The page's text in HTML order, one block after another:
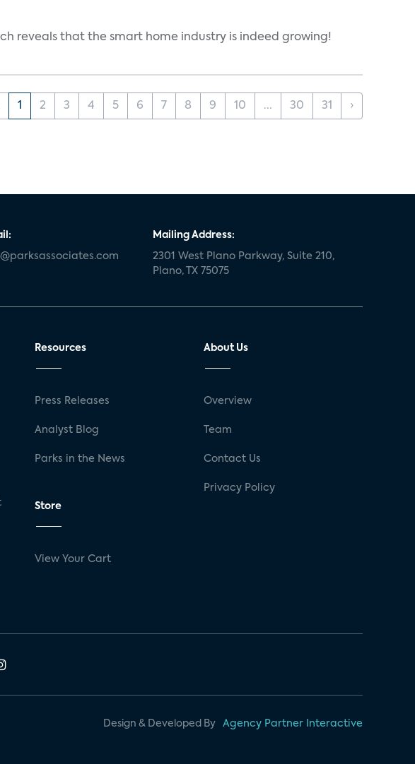
reveals that the smart home industry is indeed growing!
1 2 3 4 5 6 7 8 9 10 ... 30 31 ›
Mailing Address:
2301 West Plano Parkway, Suite 210,
Plano, TX 75075
Resources
Press Releases
Analyst Blog
Parks in the News
Store
View Your Cart
About Us
Overview
Team
Contact Us
Privacy Policy
Design & Developed By Agency Partner Interactive